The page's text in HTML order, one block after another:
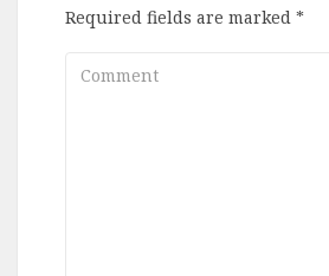
Required fields are marked *
Comment